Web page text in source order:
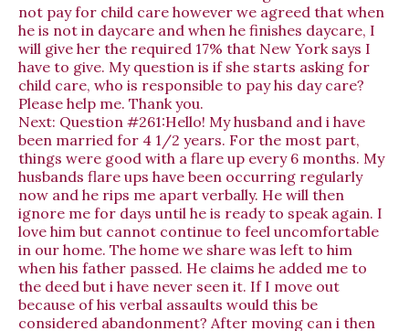
not pay for child care however we agreed that when
he is not in daycare and when he finishes daycare, I
will give her the required 17% that New York says I
have to give. My question is if she starts asking for
child care, who is responsible to pay his day care?
Please help me. Thank you.
Next: Question #261:Hello! My husband and i have
been married for 4 1/2 years. For the most part,
things were good with a flare up every 6 months. My
husbands flare ups have been occurring regularly
now and he rips me apart verbally. He will then
ignore me for days until he is ready to speak again. I
love him but cannot continue to feel uncomfortable
in our home. The home we share was left to him
when his father passed. He claims he added me to
the deed but i have never seen it. If I move out
because of his verbal assaults would this be
considered abandonment? After moving can i then